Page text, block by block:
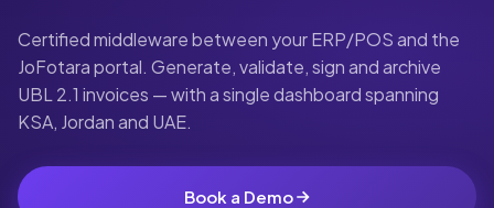
Certified middleware between your ERP/POS and the
JoFotara portal. Generate, validate, sign and archive
UBL 2.1 invoices — with a single dashboard spanning
KSA, Jordan and UAE.
Book a Demo